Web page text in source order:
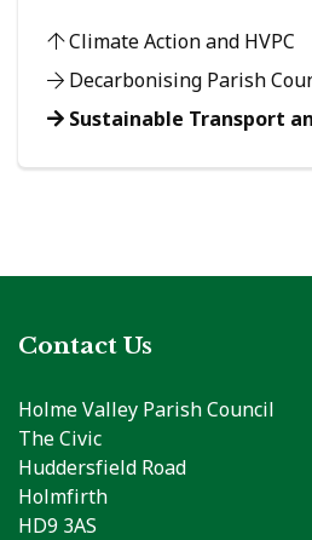
Climate Action and HVPC
Decarbonising Parish
Sustainable Transport
Contact Us
Holme Valley Parish Council
The Civic
Huddersfield Road
Holmfirth
HD9 3AS